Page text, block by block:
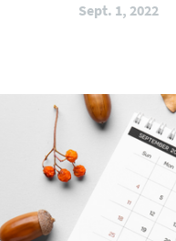
Sept. 1, 2022